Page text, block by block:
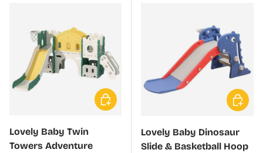
Lovely Baby Twin
Towers Adventure
Choose options
Lovely Baby Dinosaur
Slide & Basketball Hoop